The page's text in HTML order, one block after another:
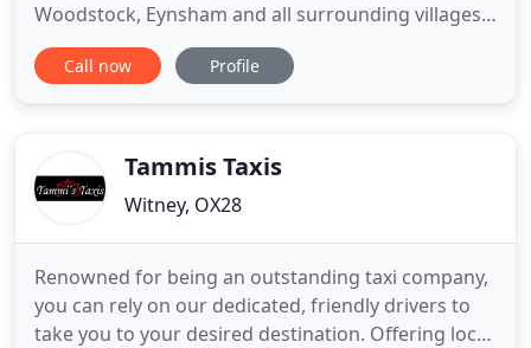
Woodstock, Eynsham and all surrounding villages.
As a family-owned and operated taxi service in the
Witney region we can offer a comprehensive taxi
Call now Profile
Tammis Taxis
Witney, OX28
Renowned for being an outstanding taxi company,
you can rely on our dedicated, friendly drivers to
take you to your desired destination. Offering local